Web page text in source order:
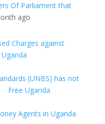
Of Parliament that
ago
Charges against
(UNBS) has not
Free Uganda
Agents in Uganda